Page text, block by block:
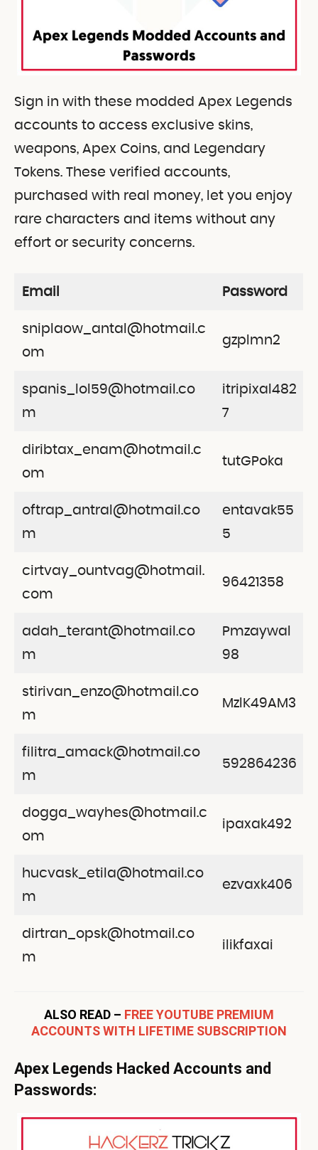
Sign in with these modded Apex Legends
accounts to access exclusive skins,
weapons, Apex Coins, and Legendary
Tokens. These verified accounts,
purchased with real money, let you enjoy
rare characters and items without any
effort or security concerns.
Email Password
sniplaow_antal@hotmail.c
om
gzplmn2
spanis_lol59@hotmail.co
m
itripixal482
7
diribtax_enam@hotmail.c
om
tutGPoka
oftrap_antral@hotmail.co
m
entavak55
5
cirtvay_ountvag@hotmail.
com
96421358
adah_terant@hotmail.co
m
Pmzaywal
98
stirivan_enzo@hotmail.co
m
MzlK49AM3
filitra_amack@hotmail.co
m
592864236
dogga_wayhes@hotmail.c
om
ipaxak492
hucvask_etila@hotmail.co
m
ezvaxk406
dirtran_opsk@hotmail.co
m
ilikfaxai
ALSO READ – FREE YOUTUBE PREMIUM
ACCOUNTS WITH LIFETIME SUBSCRIPTION
Apex Legends Hacked Accounts and
Passwords: